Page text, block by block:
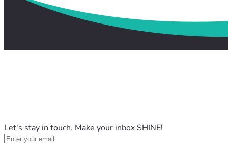
Let's stay in touch. Make your inbox SHINE!